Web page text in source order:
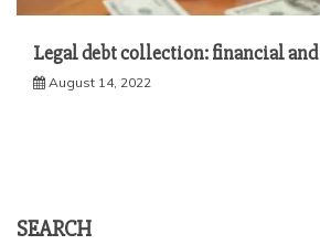
Legal debt collection: financial
August 14, 2022
SEARCH